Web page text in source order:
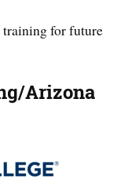
for future
Arizona